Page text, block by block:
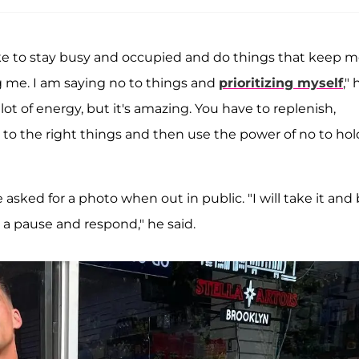
to stay busy and occupied and do things that keep
I am saying no to things and prioritizing myself,"
of energy, but it's amazing. You have to replenish,
to the right things and then use the power of no to
asked for a photo when out in public. "I will take it and
pause and respond," he said.